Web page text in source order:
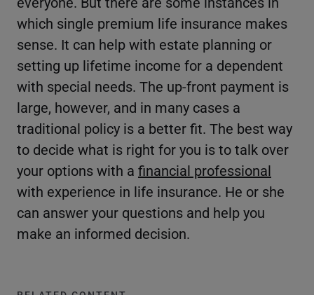
which single premium life insurance makes
sense. It can help with estate planning or
setting up lifetime income for a dependent
with special needs. The up-front payment is
large, however, and in many cases a
traditional policy is a better fit. The best way
to decide what is right for you is to talk over
your options with a financial professional
with experience in life insurance. He or she
can answer your questions and help you
make an informed decision.